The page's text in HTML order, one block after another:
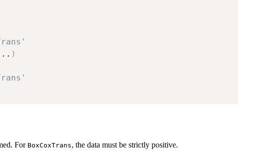
)
For BoxCoxTrans, the data must be strictly positive.